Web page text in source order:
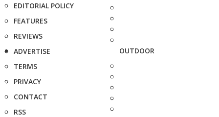
EDITORIAL POLICY
FEATURES
REVIEWS
ADVERTISE
TERMS
PRIVACY
CONTACT
RSS
OUTDOOR